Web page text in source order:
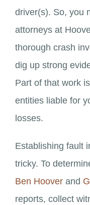
driver(s). So, you
attorneys at
thorough crash
dig up strong
Part of that work
entities liable for
losses.
Establishing fault
tricky. To
Ben Hoover and
reports, collect